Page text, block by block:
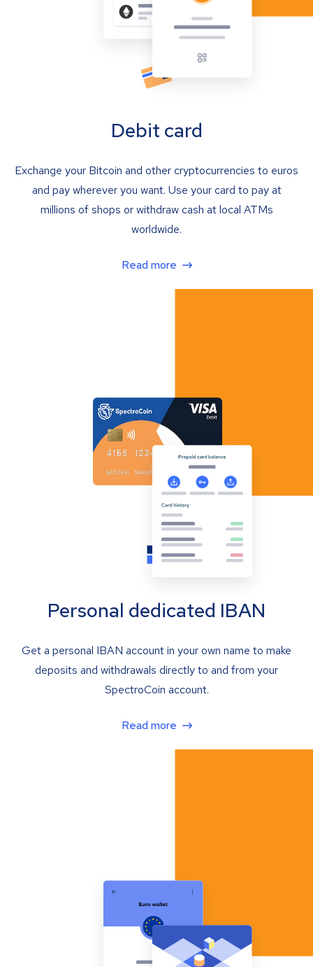
Debit card
Exchange your Bitcoin and other cryptocurrencies to euros
and pay wherever you want. Use your card to pay at
millions of shops or withdraw cash at local ATMs
worldwide.
Read more
Personal dedicated IBAN
Get a personal IBAN account in your own name to make
deposits and withdrawals directly to and from your
SpectroCoin account.
Read more